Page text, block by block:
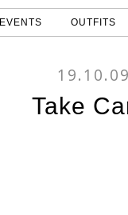
EVENTS OUTFITS
Take